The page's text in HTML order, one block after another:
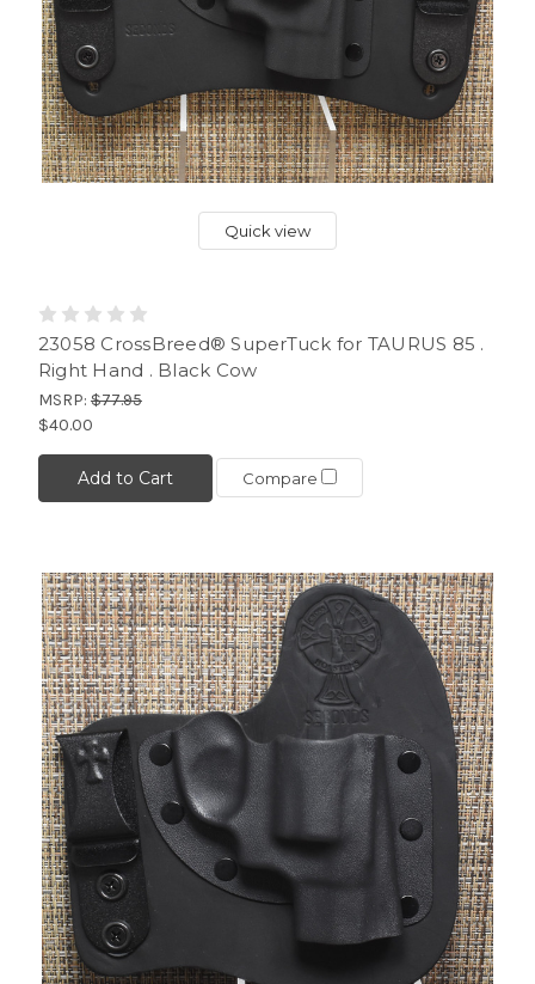
Quick view
23058 CrossBreed® SuperTuck for TAURUS 85 .
Right Hand . Black Cow
MSRP: $77.95
$40.00
Add to Cart Compare